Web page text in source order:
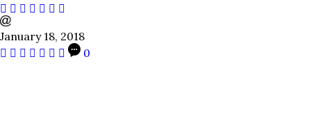
January 18, 2018
0